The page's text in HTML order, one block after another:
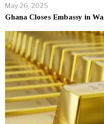
May 26, 2025
Ghana Closes Embassy in